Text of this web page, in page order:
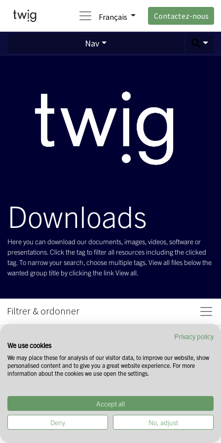
Français Contactez-nous
Nav
Downloads
Here you can download our documents, images, videos, software or
presentations. Click the tag to filter all resources including the clicked
tag. To narrow your search, choose multiple tags. View all files below the
wanted group title by clicking the link View all.
Filtrer & ordonner
Commencez votre recherche en
Privacy policy
We use cookies
We may place these for analysis of our visitor data, to improve our website, show
personalised content and to give you a great website experience. For more
information about the cookies we use open the settings.
Accept all
Deny No, adjust